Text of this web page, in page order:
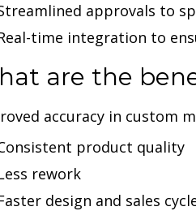
approvals to
time integration to
are the
accuracy in custom
product quality
rework
design and sales